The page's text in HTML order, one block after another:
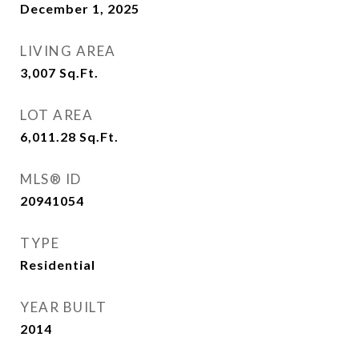
December 1, 2025
LIVING AREA
3,007 Sq.Ft.
LOT AREA
6,011.28 Sq.Ft.
MLS® ID
20941054
TYPE
Residential
YEAR BUILT
2014